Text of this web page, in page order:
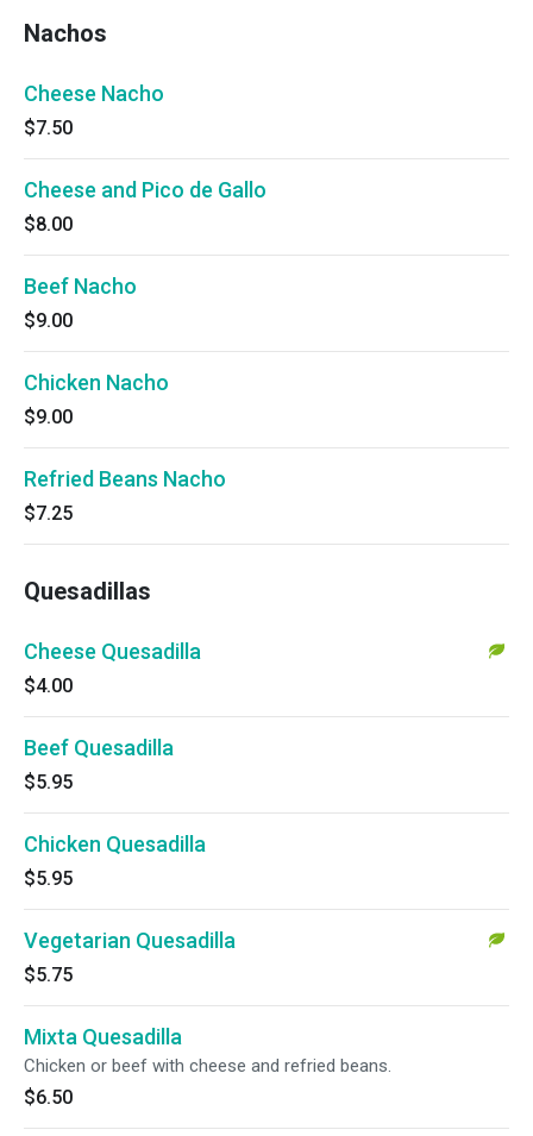
Nachos
Cheese Nacho
$7.50
Cheese and Pico de Gallo
$8.00
Beef Nacho
$9.00
Chicken Nacho
$9.00
Refried Beans Nacho
$7.25
Quesadillas
Cheese Quesadilla
$4.00
Beef Quesadilla
$5.95
Chicken Quesadilla
$5.95
Vegetarian Quesadilla
$5.75
Mixta Quesadilla
Chicken or beef with cheese and refried beans.
$6.50